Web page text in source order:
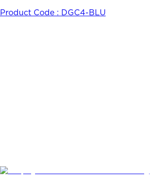
Product Code : DGC4-BLU